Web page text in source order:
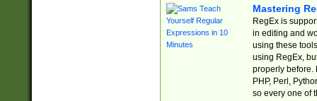
Mastering
RegEx is
in editing and
using these
using RegEx,
properly before.
PHP, Perl,
so every one of